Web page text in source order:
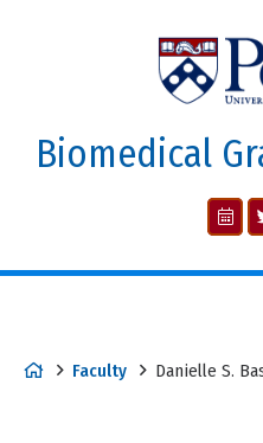
Biomedical
Faculty Danielle S.